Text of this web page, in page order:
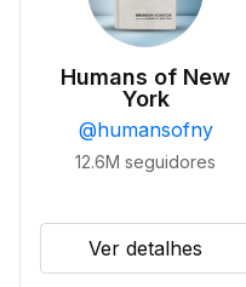
Humans of New
York
@humansofny
12.6M seguidores
Ver detalhes